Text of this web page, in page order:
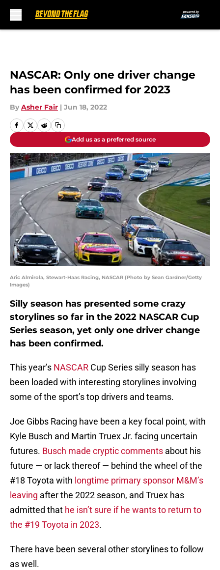
NASCAR: Only one driver change
has been confirmed for 2023
By Asher Fair | Jun 18, 2022
Add us as a preferred source
Aric Almirola, Stewart-Haas Racing, NASCAR (Photo by Sean Gardner/Getty
Images)
Silly season has presented some crazy
storylines so far in the 2022 NASCAR Cup
Series season, yet only one driver change
has been confirmed.
This year’s NASCAR Cup Series silly season has
been loaded with interesting storylines involving
some of the sport’s top drivers and teams.
Joe Gibbs Racing have been a key focal point, with
Kyle Busch and Martin Truex Jr. facing uncertain
futures. Busch made cryptic comments about his
future — or lack thereof — behind the wheel of the
#18 Toyota with longtime primary sponsor M&M’s
leaving after the 2022 season, and Truex has
admitted that he isn’t sure if he wants to return to
the #19 Toyota in 2023.
There have been several other storylines to follow
as well.